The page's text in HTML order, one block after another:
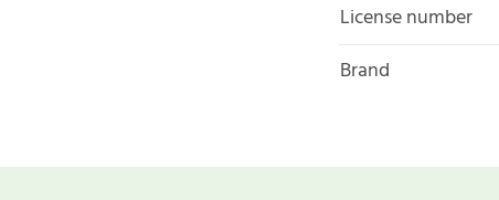
License number
Brand